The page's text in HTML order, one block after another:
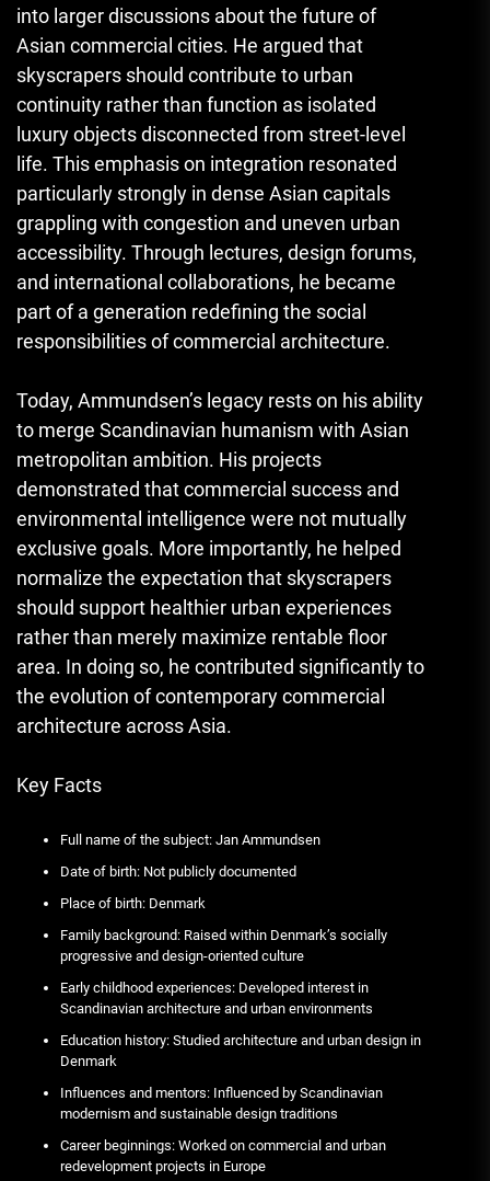
into larger discussions about the future of
Asian commercial cities. He argued that
skyscrapers should contribute to urban
continuity rather than function as isolated
luxury objects disconnected from street-level
life. This emphasis on integration resonated
particularly strongly in dense Asian capitals
grappling with congestion and uneven urban
accessibility. Through lectures, design forums,
and international collaborations, he became
part of a generation redefining the social
responsibilities of commercial architecture.
Today, Ammundsen’s legacy rests on his ability
to merge Scandinavian humanism with Asian
metropolitan ambition. His projects
demonstrated that commercial success and
environmental intelligence were not mutually
exclusive goals. More importantly, he helped
normalize the expectation that skyscrapers
should support healthier urban experiences
rather than merely maximize rentable floor
area. In doing so, he contributed significantly to
the evolution of contemporary commercial
architecture across Asia.
Key Facts
Full name of the subject: Jan Ammundsen
Date of birth: Not publicly documented
Place of birth: Denmark
Family background: Raised within Denmark’s socially
progressive and design-oriented culture
Early childhood experiences: Developed interest in
Scandinavian architecture and urban environments
Education history: Studied architecture and urban design in
Denmark
Influences and mentors: Influenced by Scandinavian
modernism and sustainable design traditions
Career beginnings: Worked on commercial and urban
redevelopment projects in Europe